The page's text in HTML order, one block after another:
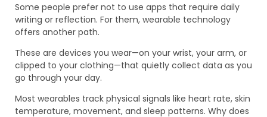
Some people prefer not to use apps that require daily
writing or reflection. For them, wearable technology
offers another path.
These are devices you wear—on your wrist, your arm, or
clipped to your clothing—that quietly collect data as you
go through your day.
Most wearables track physical signals like heart rate, skin
temperature, movement, and sleep patterns. Why does